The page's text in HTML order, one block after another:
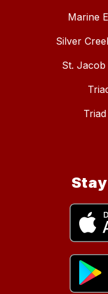
Marine
Silver
St.